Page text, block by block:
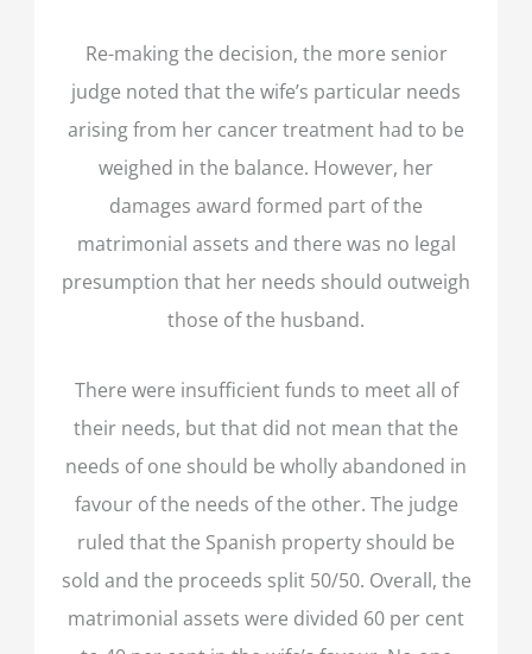
Re-making the decision, the more senior
judge noted that the wife’s particular needs
arising from her cancer treatment had to be
weighed in the balance. However, her
damages award formed part of the
matrimonial assets and there was no legal
presumption that her needs should outweigh
those of the husband.
There were insufficient funds to meet all of
their needs, but that did not mean that the
needs of one should be wholly abandoned in
favour of the needs of the other. The judge
ruled that the Spanish property should be
sold and the proceeds split 50/50. Overall, the
matrimonial assets were divided 60 per cent